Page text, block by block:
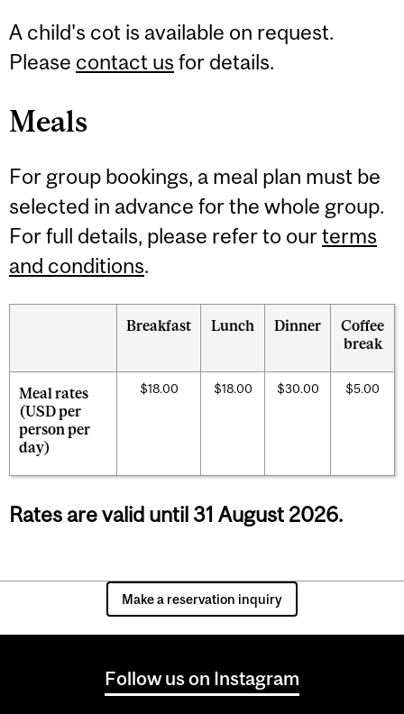
A child's cot is available on request.
Please contact us for details.
Meals
For group bookings, a meal plan must be
selected in advance for the whole group.
For full details, please refer to ourterms
and conditions.
Breakfast Lunch Dinner
Coffee
break
Meal rates
(USD per
person per
day)
$18.00 $18.00 $30.00 $5.00
Rates are valid until 31 August 2026.
Make a reservation inquiry
Follow us on Instagram